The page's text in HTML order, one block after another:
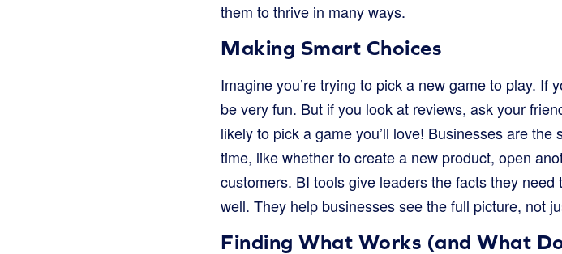
them to thrive in many ways.
Making Smart Choices
Imagine you’re trying to pick a new game to play.
be very fun. But if you look at reviews, ask your
likely to pick a game you’ll love! Businesses are
time, like whether to create a new product, open
customers. BI tools give leaders the facts they
well. They help businesses see the full picture, not
Finding What Works (and What